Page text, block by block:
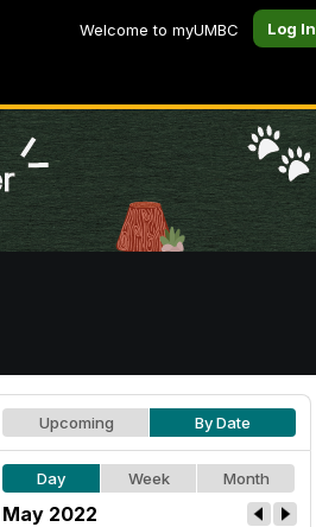
Welcome to myUMBC Log In
Upcoming By Date
Day Week Month
May 2022